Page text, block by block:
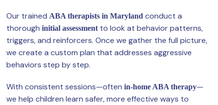
Our trained ABA therapists in Maryland conduct a
thorough initial assessmentto look at behavior patterns,
triggers, and reinforcers. Once we gather the full picture,
we create a custom plan that addresses aggressive
behaviors step by step.
With consistent sessions—often in-home ABA therapy—
we help children learn safer, more effective ways to